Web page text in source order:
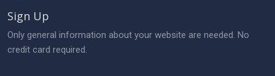
Sign Up
Only general information about your website are needed. No
credit card required.